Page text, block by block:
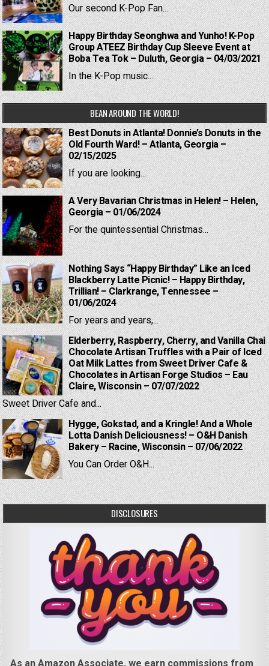
Our second K-Pop Fan...
Happy Birthday Seonghwa and Yunho! K-Pop
Group ATEEZ Birthday Cup Sleeve Event at
Boba Tea Tok – Duluth, Georgia – 04/03/2021
In the K-Pop music...
BEAN AROUND THE WORLD!
Best Donuts in Atlanta! Donnie’s Donuts in the
Old Fourth Ward! – Atlanta, Georgia –
02/15/2025
If you are looking...
A Very Bavarian Christmas in Helen! – Helen,
Georgia – 01/06/2024
For the quintessential Christmas...
Nothing Says “Happy Birthday” Like an Iced
Blackberry Latte Picnic! – Happy Birthday,
Trillian! – Clarkrange, Tennessee –
01/06/2024
For years and years,...
Elderberry, Raspberry, Cherry, and Vanilla Chai
Chocolate Artisan Truffles with a Pair of Iced
Oat Milk Lattes from Sweet Driver Cafe &
Chocolates in Artisan Forge Studios – Eau
Claire, Wisconsin – 07/07/2022
Sweet Driver Cafe and...
Hygge, Gokstad, and a Kringle! And a Whole
Lotta Danish Deliciousness! – O&H Danish
Bakery – Racine, Wisconsin – 07/06/2022
You Can Order O&H...
DISCLOSURES